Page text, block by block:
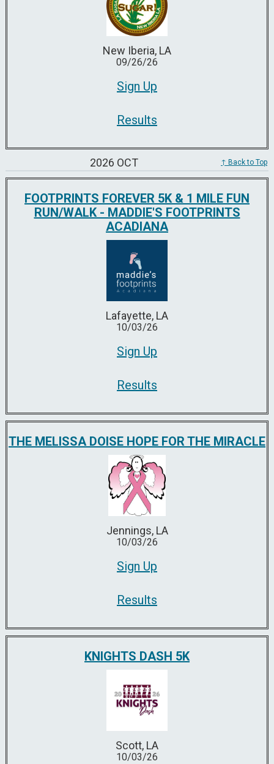
New Iberia, LA
09/26/26
Sign Up
Results
2026 OCT ↑ Back to Top
FOOTPRINTS FOREVER 5K & 1 MILE FUN
RUN/WALK - MADDIE'S FOOTPRINTS
ACADIANA
Lafayette, LA
10/03/26
Sign Up
Results
THE MELISSA DOISE HOPE FOR THE MIRACLE
Jennings, LA
10/03/26
Sign Up
Results
KNIGHTS DASH 5K
Scott, LA
10/03/26